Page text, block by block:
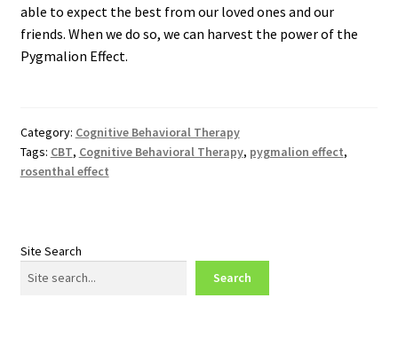
able to expect the best from our loved ones and our
friends. When we do so, we can harvest the power of the
Pygmalion Effect.
Category: Cognitive Behavioral Therapy
Tags: CBT, Cognitive Behavioral Therapy, pygmalion effect,
rosenthal effect
Site Search
Search